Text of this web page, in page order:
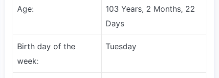
Age:
103 Years, 2 Months, 22
Days
Birth day of the
week:
Tuesday